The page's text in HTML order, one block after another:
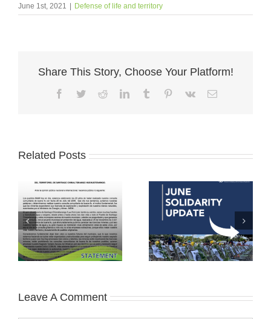
June 1st, 2021 Defense of life and territory
Share This Story, Choose Your Platform!
Facebook
TwitterRedditLinkedInTumblr Pinterest
Vk Email
Related Posts
Leave A Comment